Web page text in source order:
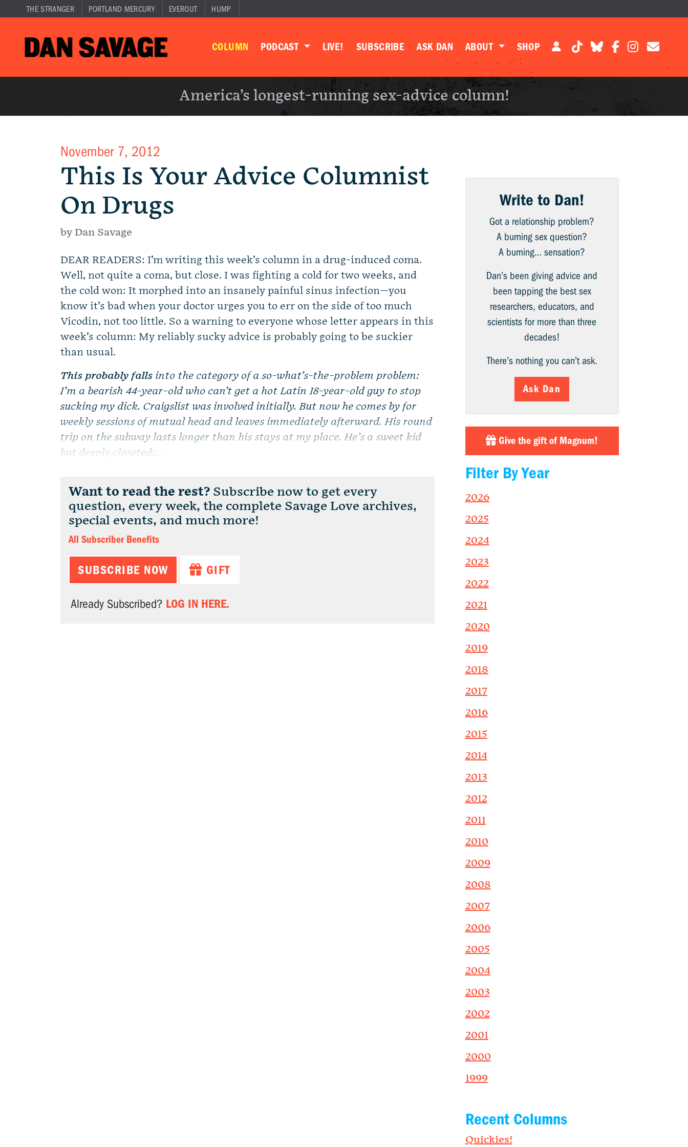
THE STRANGER PORTLAND MERCURY EVEROUT HUMP
COLUMN PODCAST LIVE! SUBSCRIBE ASK DAN ABOUT SHOP
America’s longest-running sex-advice column!
November 7, 2012
This Is Your Advice Columnist
On Drugs
by Dan Savage
DEAR READERS: I’m writing this week’s column in a drug-induced coma.
Well, not quite a coma, but close. I was fighting a cold for two weeks, and
the cold won: It morphed into an insanely painful sinus infection—you
know it’s bad when your doctor urges you to err on the side of too much
Vicodin, not too little. So a warning to everyone whose letter appears in this
week’s column: My reliably sucky advice is probably going to be suckier
than usual.
This probably falls into the category of a so-what’s-the-problem problem:
I’m a bearish 44-year-old who can’t get a hot Latin 18-year-old guy to stop
sucking my dick. Craigslist was involved initially. But now he comes by for
weekly sessions of mutual head and leaves immediately afterward. His round
trip on the subway lasts longer than his stays at my place. He’s a sweet kid
but deeply closeted;...
Want to read the rest? Subscribe now to get every
question, every week, the complete Savage Love archives,
special events, and much more!
All Subscriber Benefits
SUBSCRIBE NOW GIFT
Already Subscribed? LOG IN HERE.
Write to Dan!
Got a relationship problem?
A burning sex question?
A burning… sensation?
Dan’s been giving advice and
been tapping the best sex
researchers, educators, and
scientists for more than three
decades!
There’s nothing you can’t ask.
Ask Dan
Give the gift of Magnum!
Filter By Year
2026
2025
2024
2023
2022
2021
2020
2019
2018
2017
2016
2015
2014
2013
2012
2011
2010
2009
2008
2007
2006
2005
2004
2003
2002
2001
2000
1999
Recent Columns
Quickies!